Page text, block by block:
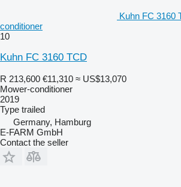
Kuhn FC 3160
conditioner
10
Kuhn FC 3160 TCD
R 213,600 €11,310 ≈ US$13,070
Mower-conditioner
2019
Type trailed
Germany, Hamburg
E-FARM GmbH
Contact the seller